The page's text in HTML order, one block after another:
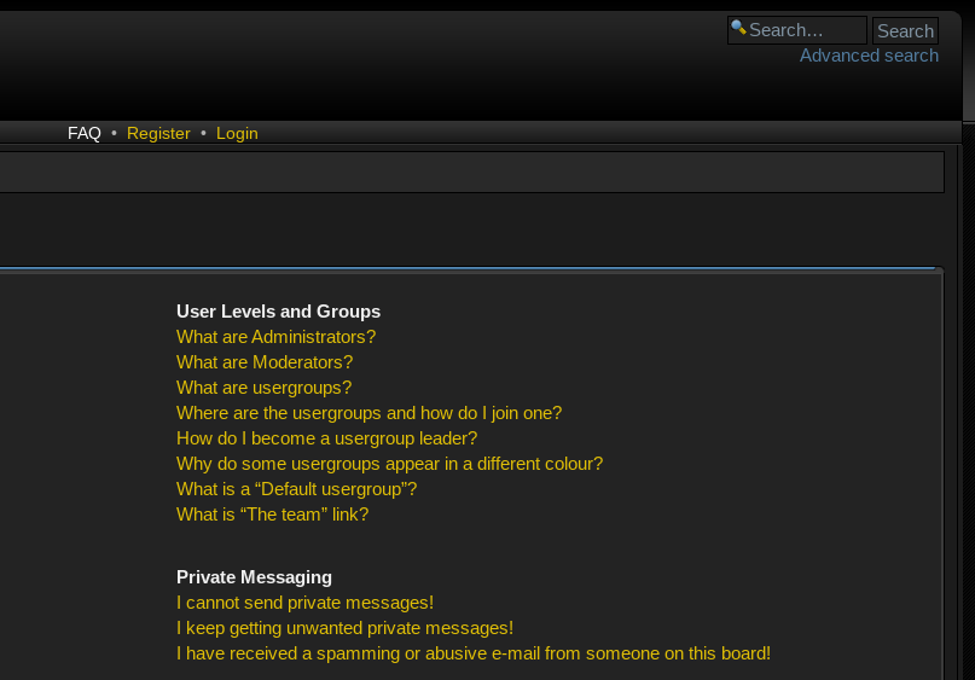
Advanced search
FAQ • Register • Login
User Levels and Groups
What are Administrators?
What are Moderators?
What are usergroups?
Where are the usergroups and how do I join one?
How do I become a usergroup leader?
Why do some usergroups appear in a different colour?
What is a “Default usergroup”?
What is “The team” link?
Private Messaging
I cannot send private messages!
I keep getting unwanted private messages!
I have received a spamming or abusive e-mail from someone on this board!